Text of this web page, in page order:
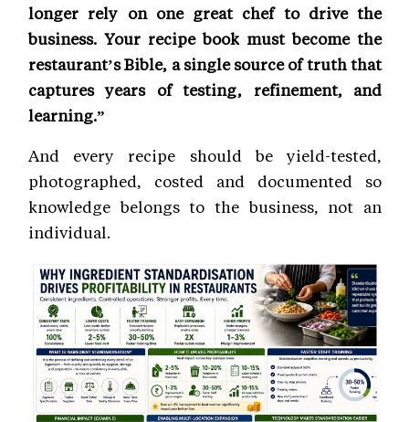
longer rely on one great chef to drive the
business. Your recipe book must become the
restaurant’s Bible, a single source of truth that
captures years of testing, refinement, and
learning.”
And every recipe should be yield-tested,
photographed, costed and documented so
knowledge belongs to the business, not an
individual.